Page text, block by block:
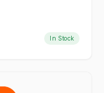
In Stock